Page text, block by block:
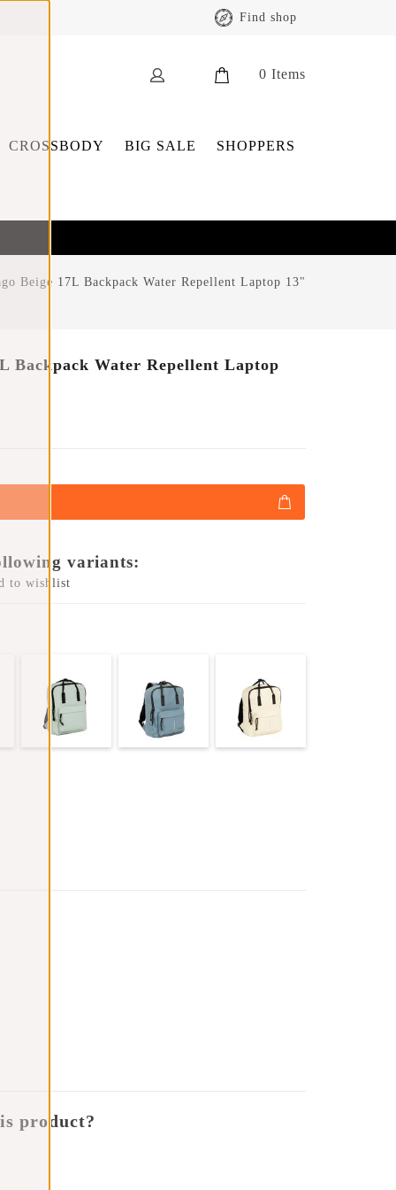
Find shop
0 Items
CROSSBODY BIG SALE SHOPPERS
Beige 17L Backpack Water Repellent Laptop 13"
Backpack Water Repellent Laptop
variants:
to wishlist
product?